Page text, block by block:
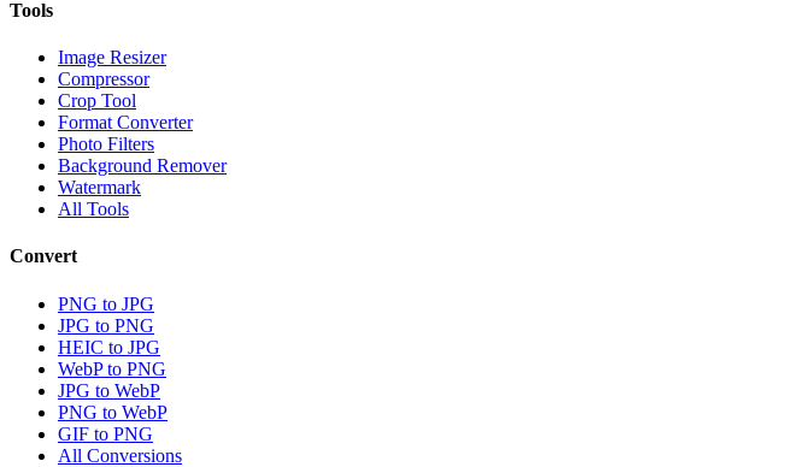
Tools
Image Resizer
Compressor
Crop Tool
Format Converter
Photo Filters
Background Remover
Watermark
All Tools
Convert
PNG to JPG
JPG to PNG
HEIC to JPG
WebP to PNG
JPG to WebP
PNG to WebP
GIF to PNG
All Conversions